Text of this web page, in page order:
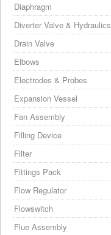
Diaphragm
Diverter Valve & Hydraulics
Drain Valve
Elbows
Electrodes & Probes
Expansion Vessel
Fan Assembly
Filling Device
Filter
Fittings Pack
Flow Regulator
Flowswitch
Flue Assembly